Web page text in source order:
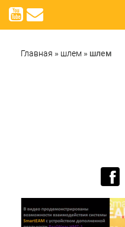
Главная » шлем» шлем